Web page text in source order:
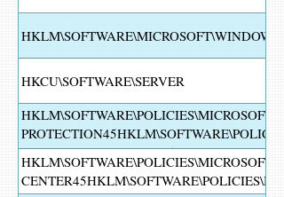
HKCU\SOFTWARE\SERVER